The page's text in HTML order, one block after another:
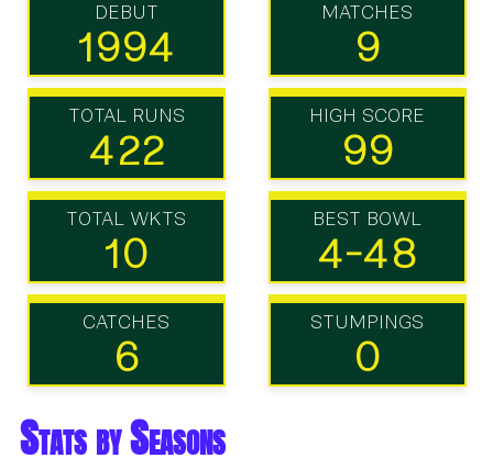
DEBUT
1994
MATCHES
9
TOTAL RUNS
422
HIGH SCORE
99
TOTAL WKTS
10
BEST BOWL
4-48
CATCHES
6
STUMPINGS
0
Stats by Seasons